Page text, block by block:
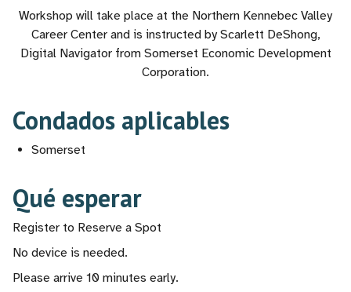
Workshop will take place at the Northern Kennebec Valley
Career Center and is instructed by Scarlett DeShong,
Digital Navigator from Somerset Economic Development
Corporation.
Condados aplicables
Somerset
Qué esperar
Register to Reserve a Spot
No device is needed.
Please arrive 10 minutes early.